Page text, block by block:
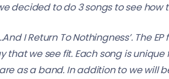
decided to do 3 songs to see how
I Return To Nothingness’. The
that we see fit. Each song is
as a band. In addition to we will